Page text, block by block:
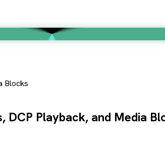
Blocks
DCP Playback, and Media